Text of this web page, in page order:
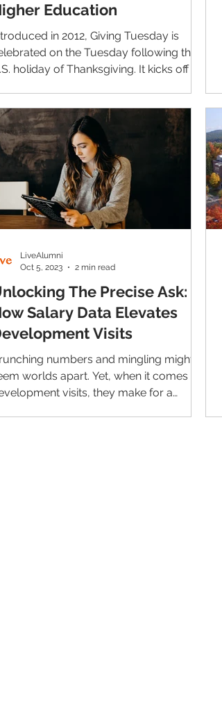
Education
in 2012, Giving Tuesday is
on the Tuesday following the
holiday of Thanksgiving. It kicks off the
The Precise Ask:
Salary Data Elevates
Visits
numbers and mingling might
worlds apart. Yet, when it comes to
visits, they make for a
LiveAlumni
Oct 5, 2023
2 min read